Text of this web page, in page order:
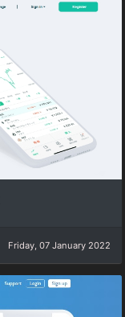
Friday, 07 January 2022